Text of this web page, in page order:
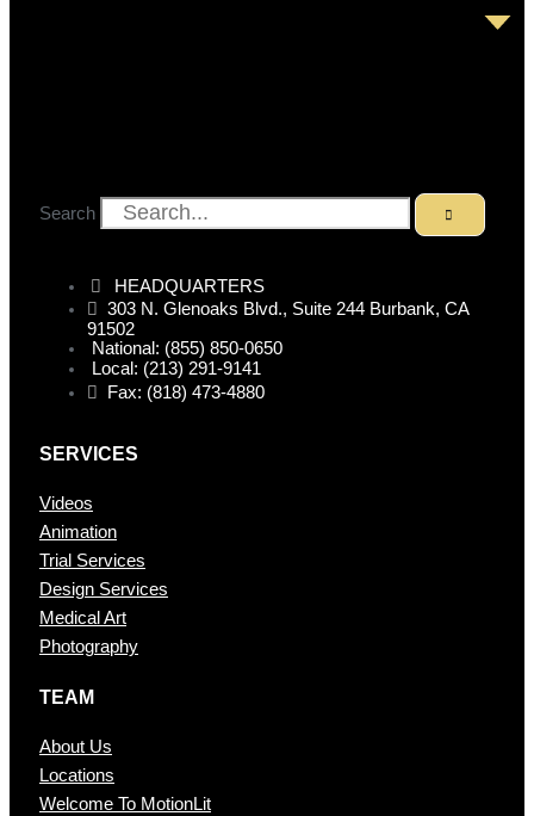
Search
HEADQUARTERS
303 N. Glenoaks Blvd., Suite 244 Burbank, CA
91502
National: (855) 850-0650
Local: (213) 291-9141
Fax: (818) 473-4880
SERVICES
Videos
Animation
Trial Services
Design Services
Medical Art
Photography
TEAM
About Us
Locations
Welcome To MotionLit